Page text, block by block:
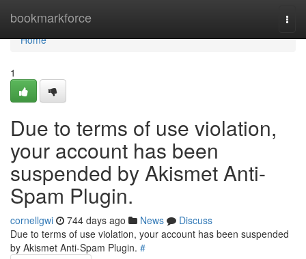
bookmarkforce
Home
Home
1
Due to terms of use violation,
your account has been
suspended by Akismet Anti-
Spam Plugin.
cornellgwi 744 days ago News
Discuss
Due to terms of use violation, your account has been suspended
by Akismet Anti-Spam Plugin. #